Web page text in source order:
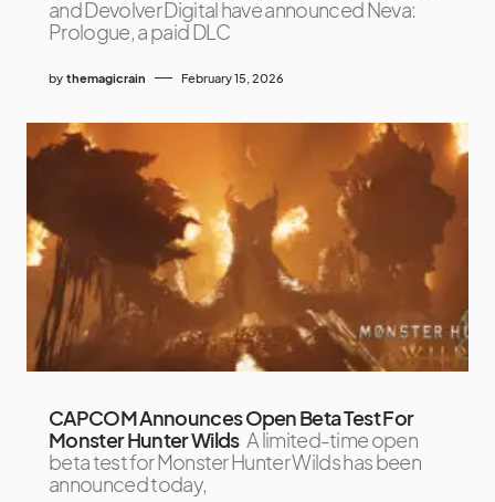
and Devolver Digital have announced Neva:
Prologue, a paid DLC
by themagicrain February 15, 2026
CAPCOM Announces Open Beta Test For
Monster Hunter Wilds A limited-time open
beta test for Monster Hunter Wilds has been
announced today,